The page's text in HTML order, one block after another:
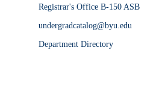
Registrar's Office B-150 ASB
undergradcatalog@byu.edu
Department Directory